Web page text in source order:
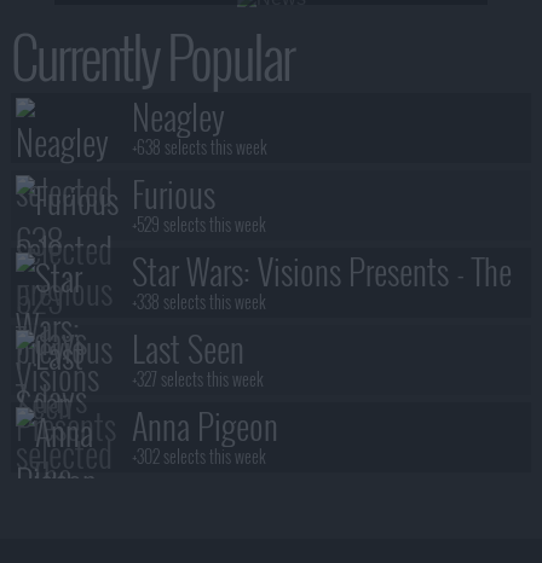
Currently Popular
Neagley
+638 selects this week
Furious
+529 selects this week
Star Wars: Visions Presents - The
Ninth Jedi
+338 selects this week
Last Seen
+327 selects this week
Anna Pigeon
+302 selects this week